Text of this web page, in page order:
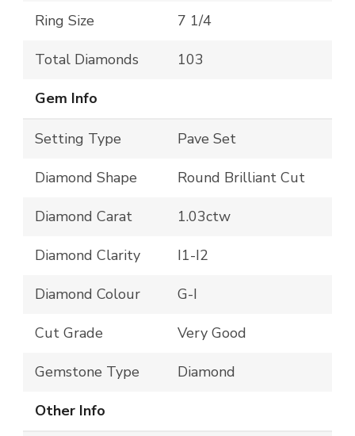
Ring Size 7 1/4
Total Diamonds 103
Gem Info
Setting Type Pave Set
Diamond Shape Round Brilliant Cut
Diamond Carat 1.03ctw
Diamond Clarity I1-I2
Diamond Colour G-I
Cut Grade Very Good
Gemstone Type Diamond
Other Info